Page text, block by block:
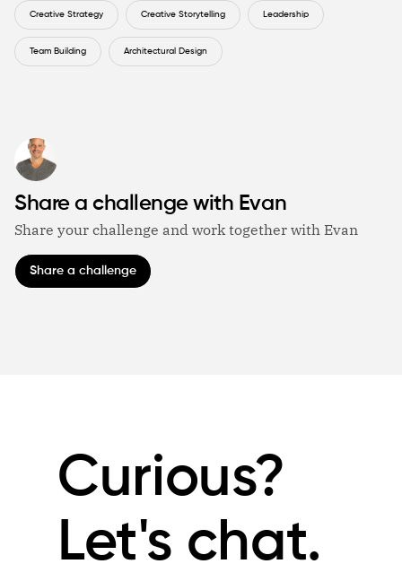
Creative Strategy Creative Storytelling Leadership
Team Building Architectural Design
Share a challenge with Evan
Share your challenge and work together with Evan
Share a challenge
Curious?
Let's chat.